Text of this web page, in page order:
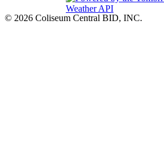
© 2026 Coliseum Central BID, INC.